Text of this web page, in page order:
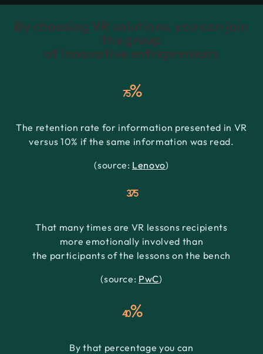
By choosing VR solutions, you can join
the group
of innovative entrepreneurs
75%
The retention rate for information presented in VR
versus 10% if the same information was read.
(source: Lenovo)
3.75
That many times are VR lessons recipients
more emotionally involved than
the participants of the lessons on the bench
(source: PwC)
40%
By that percentage you can